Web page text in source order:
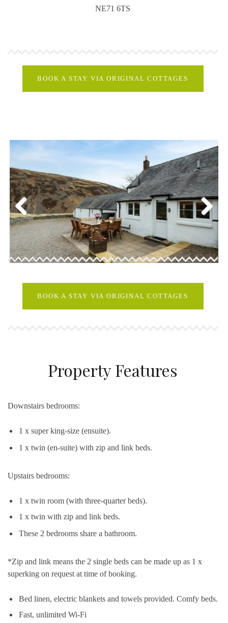
NE71 6TS
BOOK A STAY VIA ORIGINAL COTTAGES
Previous Next
BOOK A STAY VIA ORIGINAL COTTAGES
Property Features
Downstairs bedrooms:
1 x super king-size (ensuite).
1 x twin (en-suite) with zip and link beds.
Upstairs bedrooms:
1 x twin room (with three-quarter beds).
1 x twin with zip and link beds.
These 2 bedrooms share a bathroom.
*Zip and link means the 2 single beds can be made up as 1 x
superking on request at time of booking.
Bed linen, electric blankets and towels provided. Comfy beds.
Fast, unlimited Wi-Fi